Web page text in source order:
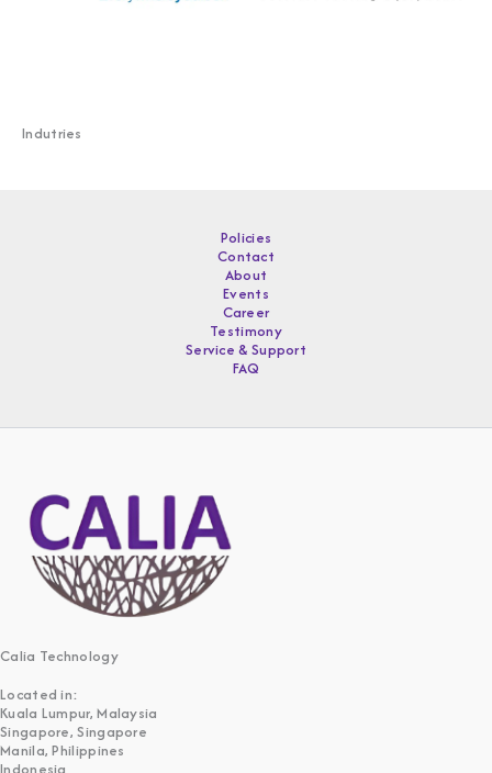
Indutries
Policies
Contact
About
Events
Career
Testimony
Service & Support
FAQ
Calia Technology
Located in:
Kuala Lumpur, Malaysia
Singapore, Singapore
Manila, Philippines
Indonesia